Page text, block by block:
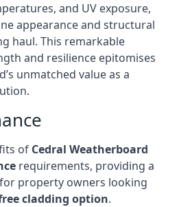
and UV exposure,
appearance and structural
haul. This remarkable
and resilience epitomises
unmatched value as a
of Cedral Weatherboard
requirements, providing a
property owners looking
cladding option.